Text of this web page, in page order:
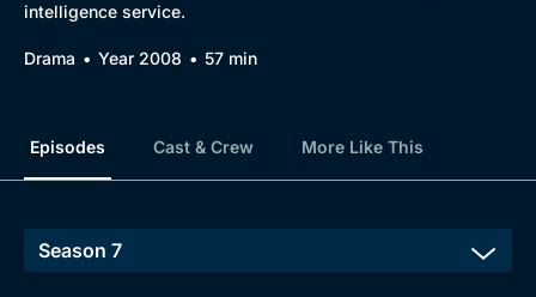
intelligence service.
Drama Year 2008 57 min
Episodes Cast & Crew More Like This